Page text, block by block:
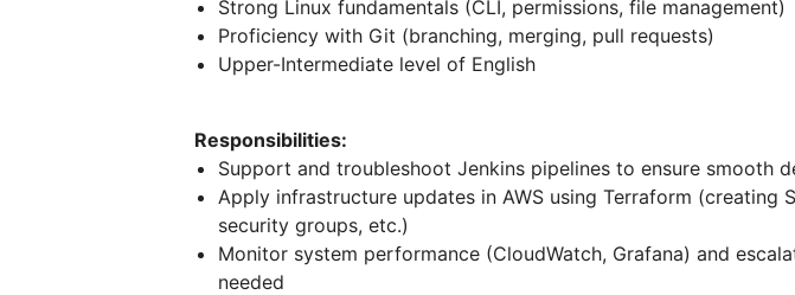
Strong Linux fundamentals (CLI, permissions, file management)
Proficiency with Git (branching, merging, pull requests)
Upper-Intermediate level of English
Responsibilities:
Support and troubleshoot Jenkins pipelines to ensure smooth
Apply infrastructure updates in AWS using Terraform (creating
security groups, etc.)
Monitor system performance (CloudWatch, Grafana) and
needed